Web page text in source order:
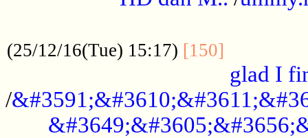
(25/12/16(Tue) 15:17) [150]
glad I
/